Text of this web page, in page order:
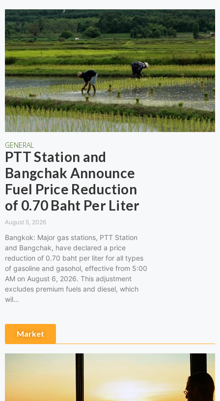
GENERAL
PTT Station and
Bangchak Announce
Fuel Price Reduction
of 0.70 Baht Per Liter
August 5, 2026
Bangkok: Major gas stations, PTT Station
and Bangchak, have declared a price
reduction of 0.70 baht per liter for all types
of gasoline and gasohol, effective from 5:00
AM on August 6, 2026. This adjustment
excludes premium fuels and diesel, which
wil…
Market